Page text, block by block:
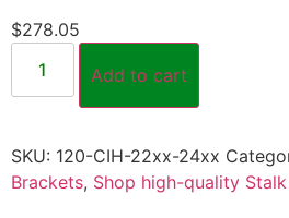
$278.05
Add to cart
SKU: 120-CIH-22xx-24xx
Brackets, Shop high-quality